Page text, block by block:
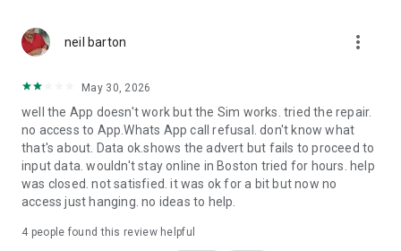
Eskimo turns travel data into something you keep, reuse,
International travel, business trips, family holidays,
backpacking, digital nomad travel, study abroad, multi-
country trips, layovers, transit, and remote work abroad.
POPULAR DESTINATIONS
Use Eskimo in supported destinations including the United
neil barton more_vert
May 30, 2026
well the App doesn't work but the Sim works. tried the repair.
no access to App.Whats App call refusal. don't know what
that's about. Data ok.shows the advert but fails to proceed to
input data. wouldn't stay online in Boston tried for hours. help
was closed. not satisfied. it was ok for a bit but now no
access just hanging. no ideas to help.
4 people found this review helpful